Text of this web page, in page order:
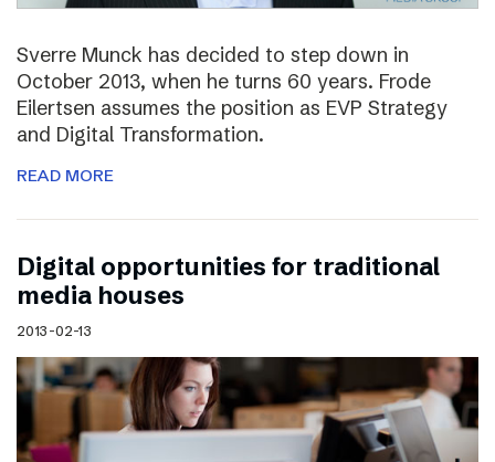
Sverre Munck has decided to step down in
October 2013, when he turns 60 years. Frode
Eilertsen assumes the position as EVP Strategy
and Digital Transformation.
READ MORE
Digital opportunities for traditional
media houses
2013-02-13